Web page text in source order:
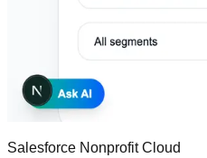
Salesforce Nonprofit Cloud